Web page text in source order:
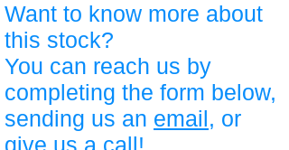
Want to know more about
this stock?
You can reach us by
completing the form below,
sending us an email, or
give us a call!